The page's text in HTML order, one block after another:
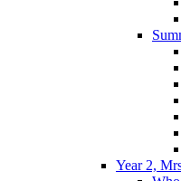
Year 2,